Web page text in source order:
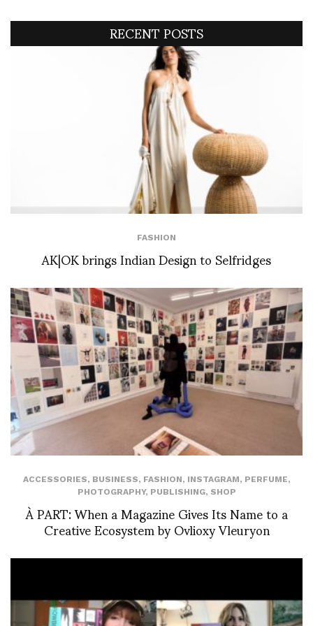
RECENT POSTS
FASHION
AK|OK brings Indian Design to Selfridges
ACCESSORIES, BUSINESS, FASHION, INSTAGRAM, PERFUME,
PHOTOGRAPHY, PUBLISHING, SHOP
À PART: When a Magazine Gives Its Name to a
Creative Ecosystem by Ovlioxy Vleuryon